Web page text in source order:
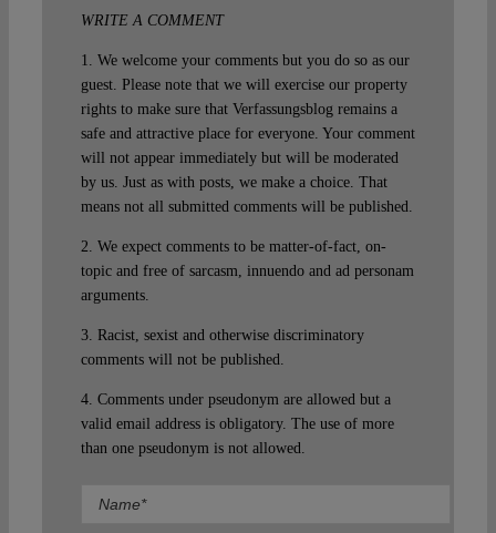
WRITE A COMMENT
1. We welcome your comments but you do so as our
guest. Please note that we will exercise our property
rights to make sure that Verfassungsblog remains a
safe and attractive place for everyone. Your comment
will not appear immediately but will be moderated
by us. Just as with posts, we make a choice. That
means not all submitted comments will be published.
2. We expect comments to be matter-of-fact, on-
topic and free of sarcasm, innuendo and ad personam
arguments.
3. Racist, sexist and otherwise discriminatory
comments will not be published.
4. Comments under pseudonym are allowed but a
valid email address is obligatory. The use of more
than one pseudonym is not allowed.